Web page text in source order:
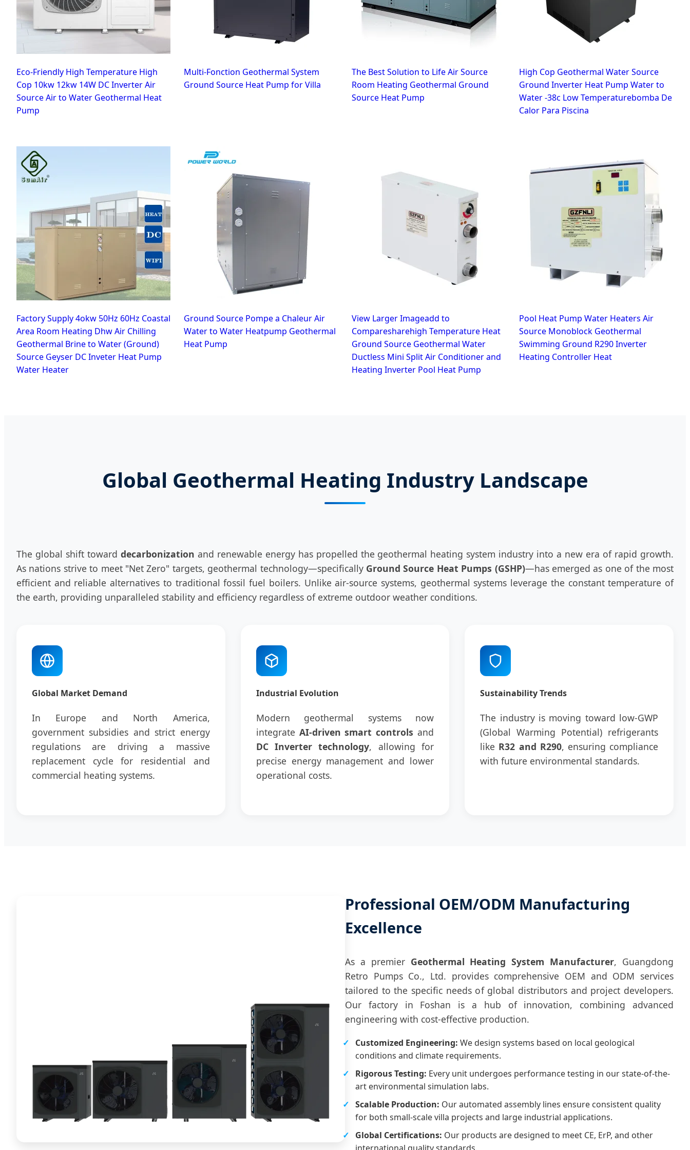
Eco-Friendly High Temperature High
Cop 10kw 12kw 14W DC Inverter Air
Source Air to Water Geothermal Heat
Pump
Multi-Fonction Geothermal System
Ground Source Heat Pump for Villa
The Best Solution to Life Air Source
Room Heating Geothermal Ground
Source Heat Pump
High Cop Geothermal Water Source
Ground Inverter Heat Pump Water to
Water -38c Low Temperaturebomba De
Calor Para Piscina
Factory Supply 4okw 50Hz 60Hz Coastal
Area Room Heating Dhw Air Chilling
Geothermal Brine to Water (Ground)
Source Geyser DC Inveter Heat Pump
Water Heater
Ground Source Pompe a Chaleur Air
Water to Water Heatpump Geothermal
Heat Pump
View Larger Imageadd to
Comparesharehigh Temperature Heat
Ground Source Geothermal Water
Ductless Mini Split Air Conditioner and
Heating Inverter Pool Heat Pump
Pool Heat Pump Water Heaters Air
Source Monoblock Geothermal
Swimming Ground R290 Inverter
Heating Controller Heat
Global Geothermal Heating Industry Landscape
The global shift toward decarbonization and renewable energy has propelled the geothermal heating system industry into a new era of rapid growth.
As nations strive to meet "Net Zero" targets, geothermal technology—specifically Ground Source Heat Pumps (GSHP)—has emerged as one of the most
efficient and reliable alternatives to traditional fossil fuel boilers. Unlike air-source systems, geothermal systems leverage the constant temperature of
the earth, providing unparalleled stability and efficiency regardless of extreme outdoor weather conditions.
Global Market Demand
In Europe and North America,
government subsidies and strict energy
regulations are driving a massive
replacement cycle for residential and
commercial heating systems.
Industrial Evolution
Modern geothermal systems now
integrate AI-driven smart controls and
DC Inverter technology, allowing for
precise energy management and lower
operational costs.
Sustainability Trends
The industry is moving toward low-GWP
(Global Warming Potential) refrigerants
like R32 and R290, ensuring compliance
with future environmental standards.
Professional OEM/ODM Manufacturing
Excellence
As a premier Geothermal Heating System Manufacturer, Guangdong
Retro Pumps Co., Ltd. provides comprehensive OEM and ODM services
tailored to the specific needs of global distributors and project developers.
Our factory in Foshan is a hub of innovation, combining advanced
engineering with cost-effective production.
Customized Engineering: We design systems based on local geological
conditions and climate requirements.
Rigorous Testing: Every unit undergoes performance testing in our state-of-the-
art environmental simulation labs.
Scalable Production: Our automated assembly lines ensure consistent quality
for both small-scale villa projects and large industrial applications.
Global Certifications: Our products are designed to meet CE, ErP, and other